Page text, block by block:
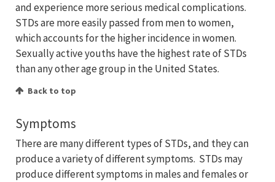
and experience more serious medical complications.
STDs are more easily passed from men to women,
which accounts for the higher incidence in women.
Sexually active youths have the highest rate of STDs
than any other age group in the United States.
Back to top
Symptoms
There are many different types of STDs, and they can
produce a variety of different symptoms. STDs may
produce different symptoms in males and females or